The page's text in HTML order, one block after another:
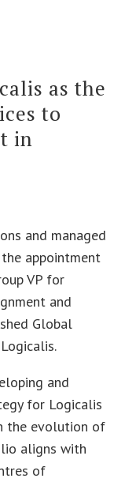
as the
to
in
and managed
appointment
VP for
and
Global
and
for Logicalis
the evolution of
aligns with
of